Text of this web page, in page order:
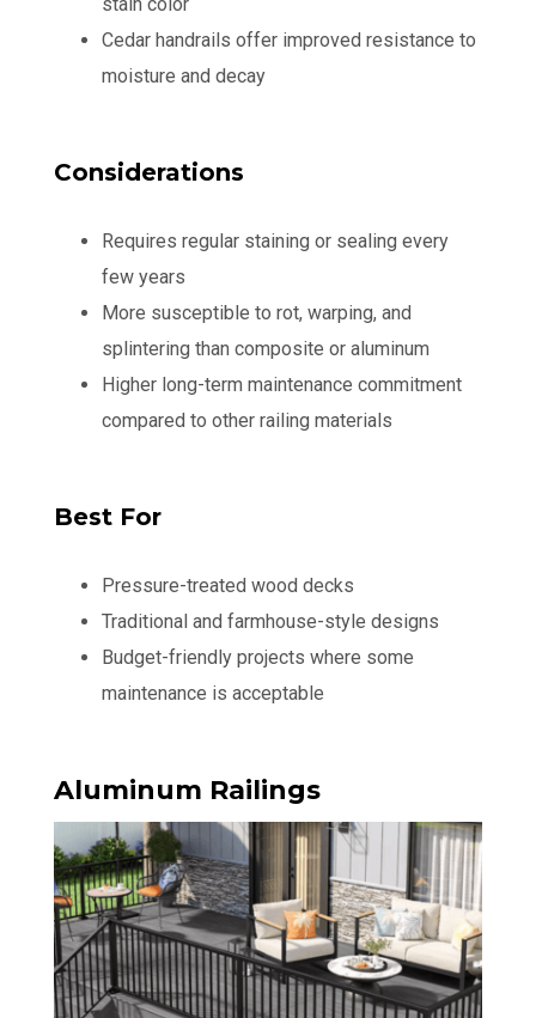
Cedar handrails offer improved resistance to
moisture and decay
Considerations
Requires regular staining or sealing every
few years
More susceptible to rot, warping, and
splintering than composite or aluminum
Higher long-term maintenance commitment
compared to other railing materials
Best For
Pressure-treated wood decks
Traditional and farmhouse-style designs
Budget-friendly projects where some
maintenance is acceptable
Aluminum Railings